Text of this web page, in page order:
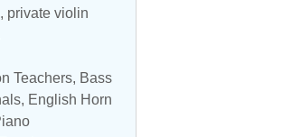
private violin
Teachers, Bass
, English Horn